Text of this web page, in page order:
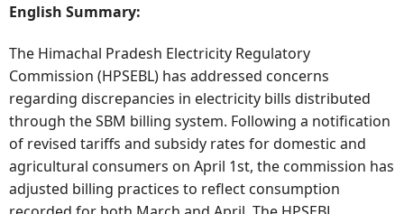
English Summary:
The Himachal Pradesh Electricity Regulatory
Commission (HPSEBL) has addressed concerns
regarding discrepancies in electricity bills distributed
through the SBM billing system. Following a notification
of revised tariffs and subsidy rates for domestic and
agricultural consumers on April 1st, the commission has
adjusted billing practices to reflect consumption